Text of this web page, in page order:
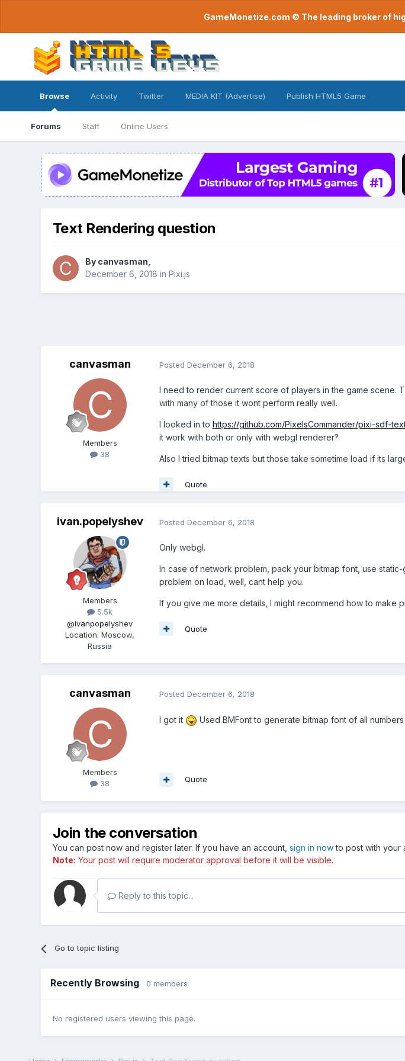
GameMonetize.com © The leading broker of
Browse
Forums Staff Online Users
Activity Twitter MEDIA KIT (Advertise) Publish HTML5 Game
Text Rendering question
By canvasman
December 6, 2018 in Pixi.js
canvasman
Members
38
Posted December 6, 2018
I need to render current score of players in the game scene.
with many of those it wont perform really well.
I looked in to https://github.com/PixelsCommander/pixi-sdf-
it work with both or only with webgl renderer?
Also I tried bitmap texts but those take sometime load if its
Quote
ivan.popelyshev
Members
5.5k
@ivanpopelyshev
Location:Moscow,
Russia
Posted December 6, 2018
Only webgl.
In case of network problem, pack your bitmap font, use
problem on load, well, cant help you.
If you give me more details, I might recommend how to make
Quote
canvasman
Members
38
Posted December 6, 2018
I got it Used BMFont to generate bitmap font of all
Quote
Join the conversation
You can post now and register later. If you have an account, sign in nowto post with your
Note: Your post will require moderator approval before it will be visible.
Reply to this topic...
Go to topic listing
Recently Browsing 0 members
No registered users viewing this page.